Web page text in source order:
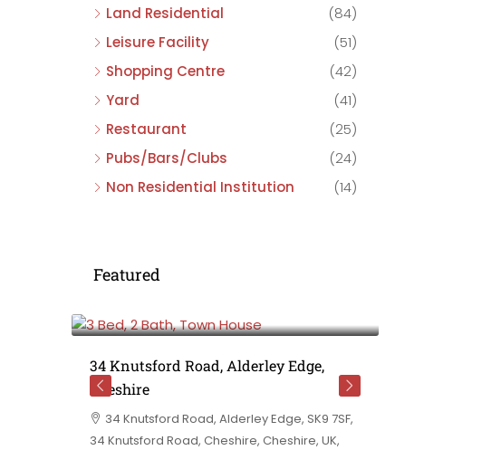
Land Residential
(84)
Leisure Facility
(51)
Shopping Centre
(42)
Yard
(41)
Restaurant
(25)
Pubs/Bars/Clubs
(24)
Non Residential Institution
(14)
Featured
34 Knutsford Road, Alderley Edge,
Cheshire
34 Knutsford Road, Alderley Edge, SK9 7SF,
34 Knutsford Road, Cheshire, Cheshire, UK,